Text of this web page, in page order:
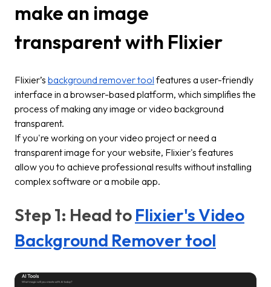
make an image
transparent with Flixier
Flixier’s background remover tool features a user-friendly
interface in a browser-based platform, which simplifies the
process of making any image or video background
transparent.
If you're working on your video project or need a
transparent image for your website, Flixier's features
allow you to achieve professional results without installing
complex software or a mobile app.
Step 1: Head to Flixier's Video
Background Remover tool